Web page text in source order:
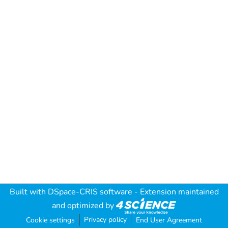
Built with DSpace-CRIS software - Extension maintained
and optimized by
Cookie settings Privacy policy End User Agreement